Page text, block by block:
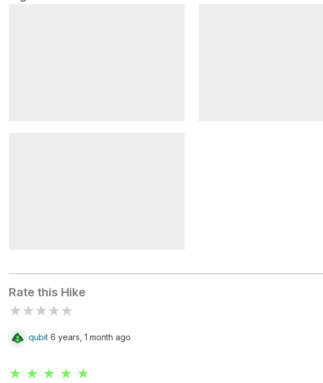
Rate this Hike
★★★★★
qubit 6 years, 1 month ago
★ ★ ★ ★ ★